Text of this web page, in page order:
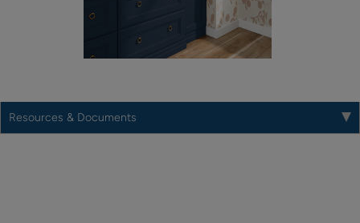
Resources & Documents